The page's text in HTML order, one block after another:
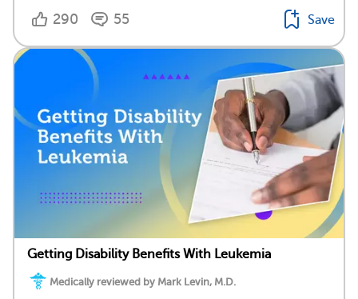
290 55 Save
Getting Disability Benefits With Leukemia
Medically reviewed by Mark Levin, M.D.